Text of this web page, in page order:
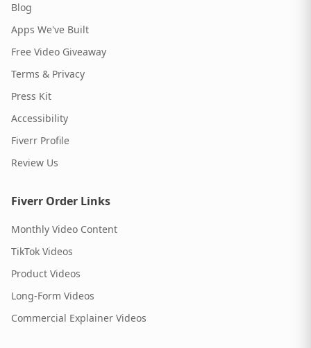
Blog
Apps We've Built
Free Video Giveaway
Terms & Privacy
Press Kit
Accessibility
Fiverr Profile
Review Us
Fiverr Order Links
Monthly Video Content
TikTok Videos
Product Videos
Long-Form Videos
Commercial Explainer Videos